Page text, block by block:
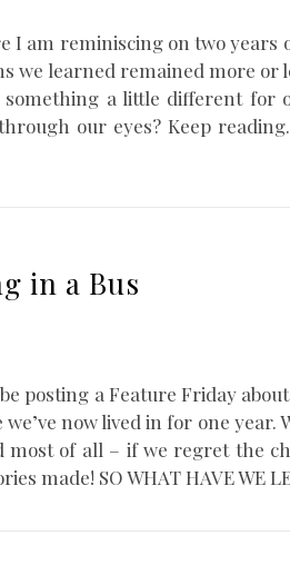
am reminiscing on two years
learned remained more or
a little different for
our eyes? Keep reading.
in a Bus
posting a Feature Friday
now lived in for one year.
most of all – if we regret the
made! SO WHAT HAVE WE